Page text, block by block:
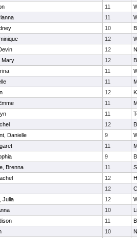
11
11
10
12
12
Mary 12
11
11
12
11
11
12
Danielle 9
11
9
Brenna 11
12
12
Julia 12
10
11
10